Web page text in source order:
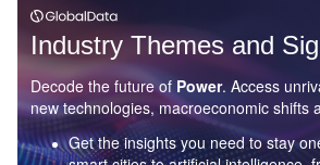
Industry Themes and
Decode the future of Power. Access
new technologies, macroeconomic shifts
Get the insights you need to stay